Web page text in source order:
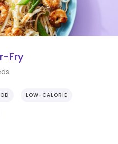
Fry
LOW-CALORIE